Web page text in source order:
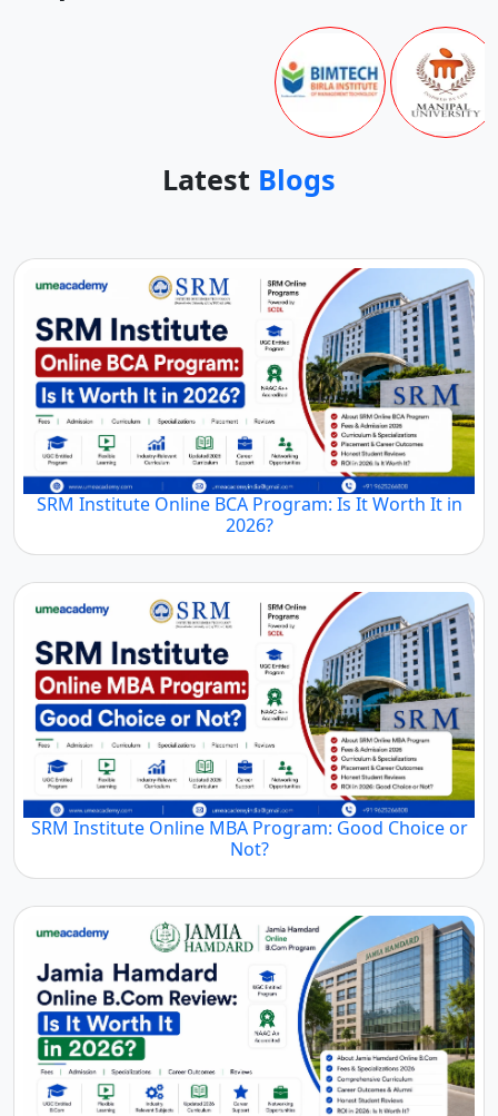
Top Online Universities In India
LatestBlogs
Not?